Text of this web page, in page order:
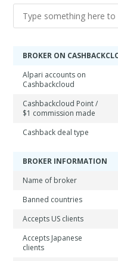
BROKER ON
Alpari accounts on
Cashbackcloud
Cashbackcloud Point /
$1 commission made
Cashback deal type
BROKER INFORMATION
Name of broker
Banned countries
Accepts US clients
Accepts Japanese
clients